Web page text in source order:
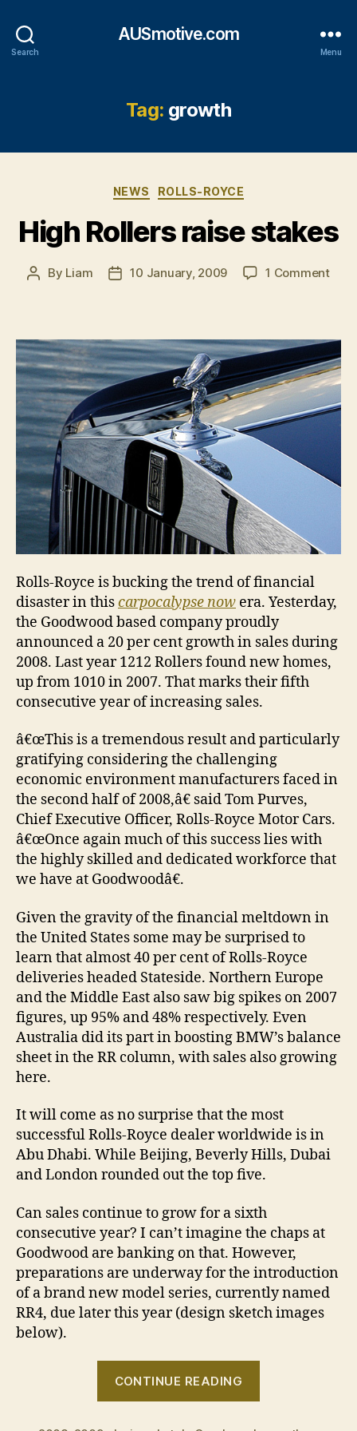
Search
AUSmotive.com
Menu
Tag: growth
Categories
NEWS ROLLS-ROYCE
High Rollers raise stakes
Post
By Liam
Post10 January, 2009 1 Commenton
Rolls-Royce is bucking the trend of financial
disaster in thiscarpocalypse now era. Yesterday,
the Goodwood based company proudly
announced a 20 per cent growth in sales during
2008. Last year 1212 Rollers found new homes,
up from 1010 in 2007. That marks their fifth
consecutive year of increasing sales.
â€œThis is a tremendous result and particularly
gratifying considering the challenging
economic environment manufacturers faced in
the second half of 2008,â€ said Tom Purves,
Chief Executive Officer, Rolls-Royce Motor Cars.
â€œOnce again much of this success lies with
the highly skilled and dedicated workforce that
we have at Goodwoodâ€.
Given the gravity of the financial meltdown in
the United States some may be surprised to
learn that almost 40 per cent of Rolls-Royce
deliveries headed Stateside. Northern Europe
and the Middle East also saw big spikes on 2007
figures, up 95% and 48% respectively. Even
Australia did its part in boosting BMW’s balance
sheet in the RR column, with sales also growing
here.
It will come as no surprise that the most
successful Rolls-Royce dealer worldwide is in
Abu Dhabi. While Beijing, Beverly Hills, Dubai
and London rounded out the top five.
Can sales continue to grow for a sixth
consecutive year? I can’t imagine the chaps at
Goodwood are banking on that. However,
preparations are underway for the introduction
of a brand new model series, currently named
RR4, due later this year (design sketch images
below).
CONTINUE READING